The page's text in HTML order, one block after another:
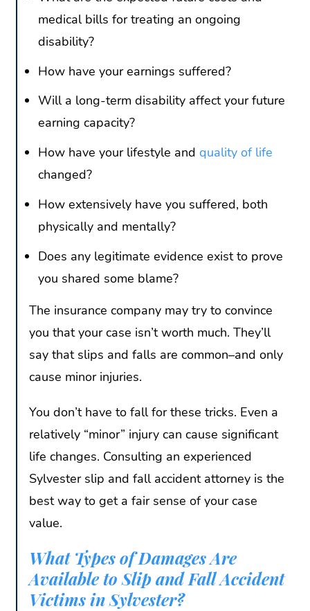
medical bills for treating an ongoing
disability?
How have your earnings suffered?
Will a long-term disability affect your future
earning capacity?
How have your lifestyle and quality of life
changed?
How extensively have you suffered, both
physically and mentally?
Does any legitimate evidence exist to prove
you shared some blame?
The insurance company may try to convince
you that your case isn’t worth much. They’ll
say that slips and falls are common–and only
cause minor injuries.
You don’t have to fall for these tricks. Even a
relatively “minor” injury can cause significant
life changes. Consulting an experienced
Sylvester slip and fall accident attorney is the
best way to get a fair sense of your case
value.
What Types of Damages Are
Available to Slip and Fall Accident
Victims in Sylvester?